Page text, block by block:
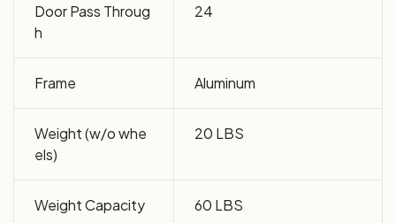
Door Pass Throug
h
24
Frame Aluminum
Weight (w/o whe
els)
20 LBS
Weight Capacity 60 LBS